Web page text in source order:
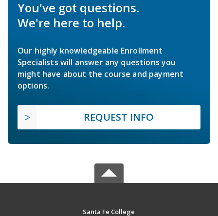
You've got questions.
We're here to help.
Our highly knowledgeable Enrollment
Specialists will answer any questions you
might have about the course and payment
options.
REQUEST INFO
Santa Fe College